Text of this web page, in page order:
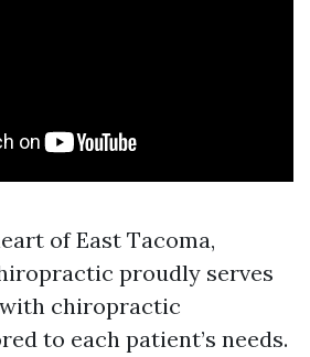
of East Tacoma,
proudly serves
chiropractic
to each patient’s needs.